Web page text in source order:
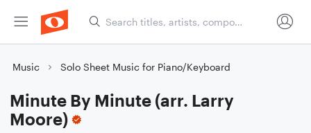
Music Solo Sheet Music for Piano/Keyboard
Minute By Minute (arr. Larry
Moore)